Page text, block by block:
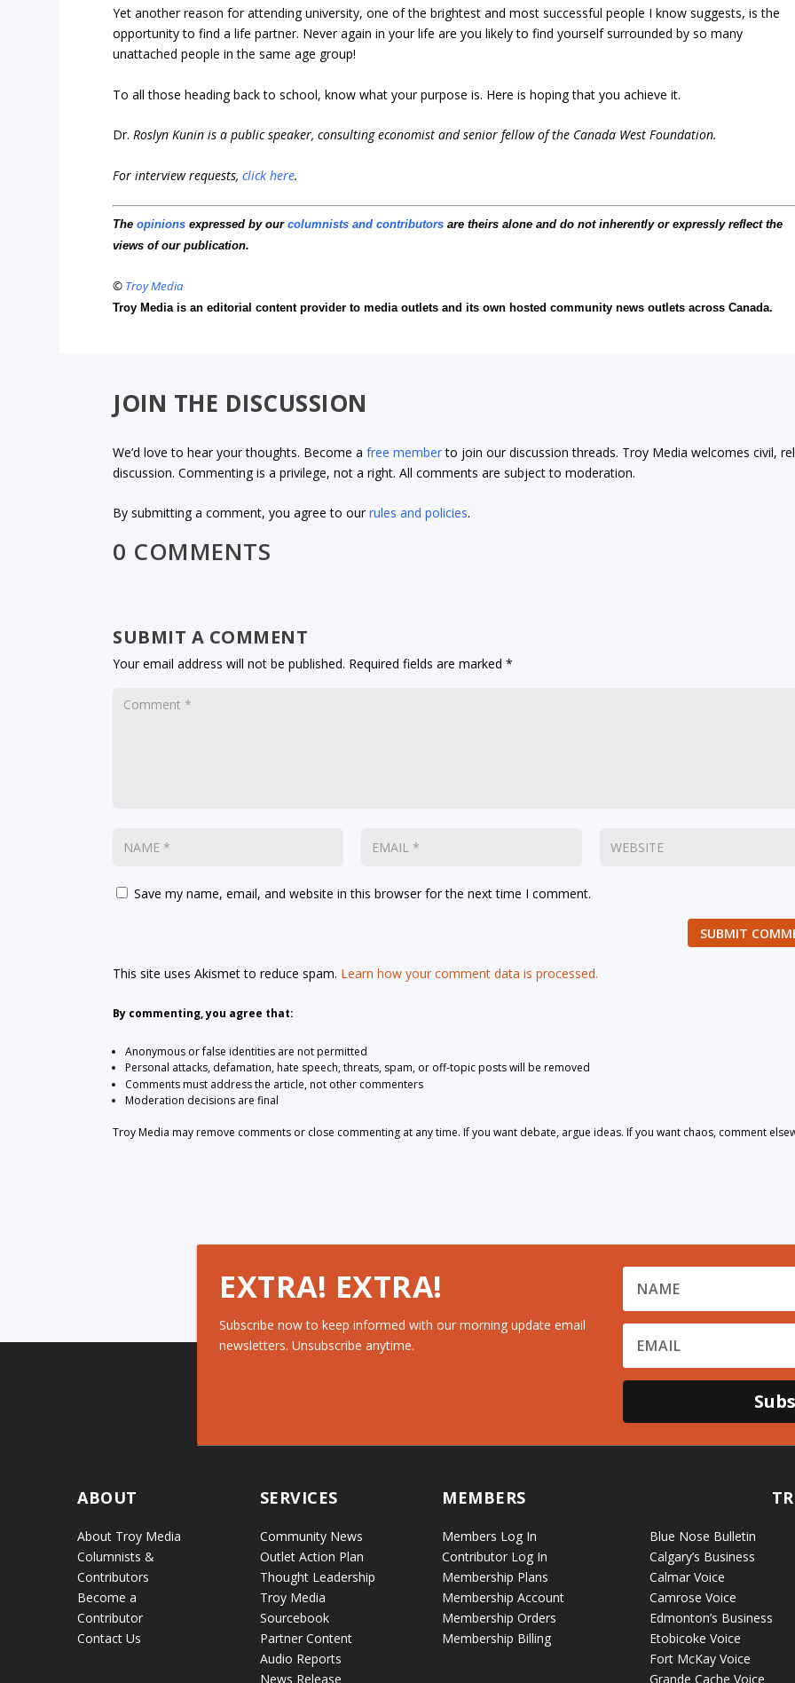
Yet another reason for attending university, one of the brightest and most successful people I know suggests, is the
opportunity to find a life partner. Never again in your life are you likely to find yourself surrounded by so many
unattached people in the same age group!
To all those heading back to school, know what your purpose is. Here is hoping that you achieve it.
Dr.Roslyn Kunin is a public speaker, consulting economist and senior fellow of the Canada West Foundation.
For interview requests,click here.
Theopinions expressed by ourcolumnists and contributors are theirs alone and do not inherently or expressly reflect the
views of our publication.
© Troy Media
Troy Media is an editorial content provider to media outlets and its own hosted community news outlets across Canada.
JOIN THE DISCUSSION
We’d love to hear your thoughts. Become afree memberto join our discussion threads. Troy Media welcomes civil,
discussion. Commenting is a privilege, not a right. All comments are subject to moderation.
By submitting a comment, you agree to ourrules and policies.
0 COMMENTS
SUBMIT A COMMENT
Your email address will not be published. Required fields are marked*
Save my name, email, and website in this browser for the next time I comment.
SUBMIT
This site uses Akismet to reduce spam. Learn how your comment data is processed.
By commenting, you agree that:
Anonymous or false identities are not permitted
Personal attacks, defamation, hate speech, threats, spam, or off-topic posts will be removed
Comments must address the article, not other commenters
Moderation decisions are final
Troy Media may remove comments or close commenting at any time. If you want debate, argue ideas. If you want chaos, comment
EXTRA! EXTRA!
Subscribe now to keep informed with our morning update email
newsletters. Unsubscribe anytime.
ABOUT
About Troy Media
Columnists &
Contributors
Become a
Contributor
Contact Us
SERVICES
Community News
Outlet Action Plan
Thought Leadership
Troy Media
Sourcebook
Partner Content
Audio Reports
News Release
MEMBERS
Members Log In
Contributor Log In
Membership Plans
Membership Account
Membership Orders
Membership Billing
Blue Nose Bulletin
Calgary’s Business
Calmar Voice
Camrose Voice
Edmonton’s Business
Etobicoke Voice
Fort McKay Voice
Grande Cache Voice